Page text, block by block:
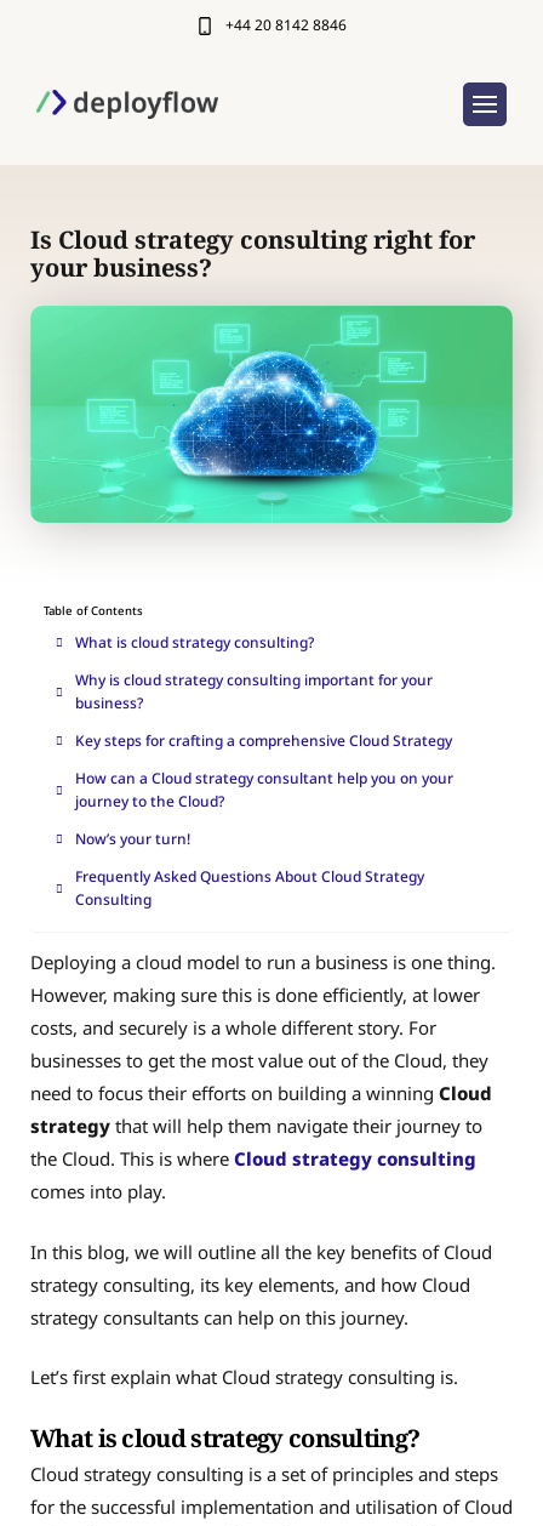
+44 20 8142 8846
Is Cloud strategy consulting right for
your business?
Table of Contents
What is cloud strategy consulting?
Why is cloud strategy consulting important for your
business?
Key steps for crafting a comprehensive Cloud Strategy
How can a Cloud strategy consultant help you on your
journey to the Cloud?
Now’s your turn!
Frequently Asked Questions About Cloud Strategy
Consulting
Deploying a cloud model to run a business is one thing.
However, making sure this is done efficiently, at lower
costs, and securely is a whole different story. For
businesses to get the most value out of the Cloud, they
need to focus their efforts on building a winning Cloud
strategy that will help them navigate their journey to
the Cloud. This is where Cloud strategy consulting
comes into play.
In this blog, we will outline all the key benefits of Cloud
strategy consulting, its key elements, and how Cloud
strategy consultants can help on this journey.
Let’s first explain what Cloud strategy consulting is.
What is cloud strategy consulting?
Cloud strategy consulting is a set of principles and steps
for the successful implementation and utilisation of Cloud